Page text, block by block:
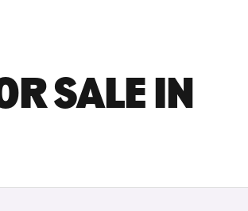
SALE IN